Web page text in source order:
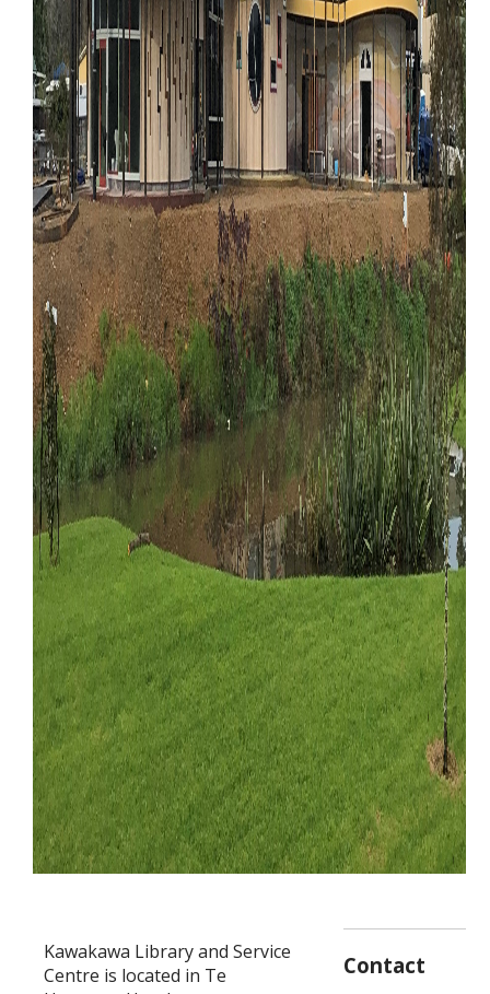
Kawakawa Library and Service
Centre is located in Te
Contact